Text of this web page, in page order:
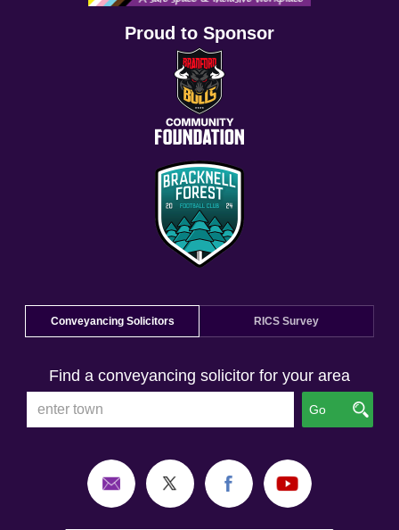
Proud to Sponsor
Conveyancing Solicitors RICS Survey
Find a conveyancing solicitor for your area
Go